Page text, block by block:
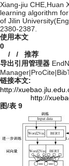
Xiang-jiu CHE,Huan
learning algorithm
of Jilin
2380-2387.
使用本文
0
/ / 推荐
导出引用管理器
Manager|ProCite|
链接本文:
http://
http://
图/表 9